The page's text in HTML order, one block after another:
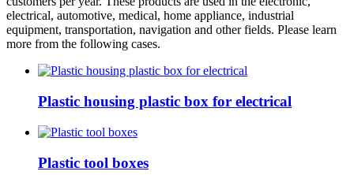
electrical, automotive, medical, home appliance, industrial
equipment, transportation, navigation and other fields. Please learn
more from the following cases.
Plastic housing plastic box for electrical
Plastic tool boxes